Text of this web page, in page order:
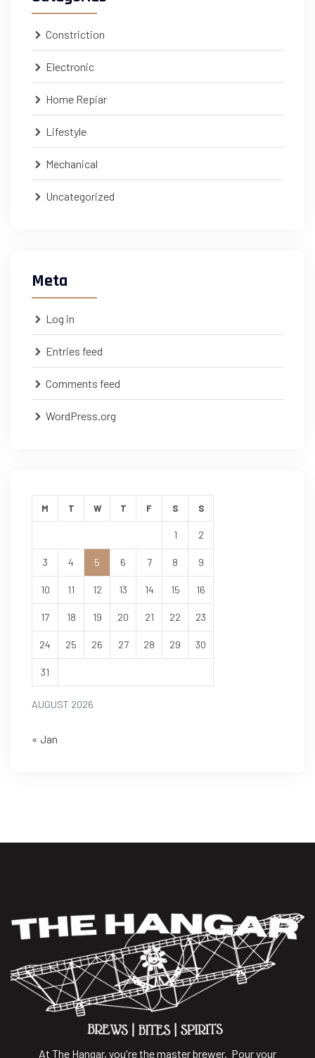
Constriction
Electronic
Home Repiar
Lifestyle
Mechanical
Uncategorized
Meta
Log in
Entries feed
Comments feed
WordPress.org
AUGUST 2026
M T W T F S S
1 2
3 4 5 6 7 8 9
10 11 12 13 14 15 16
17 18 19 20 21 22 23
24 25 26 27 28 29 30
31
« Jan
At The Hangar, you're the master brewer. Pour your